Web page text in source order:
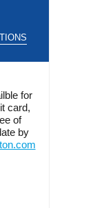
for
card,
of
by